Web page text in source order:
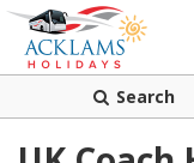
Search